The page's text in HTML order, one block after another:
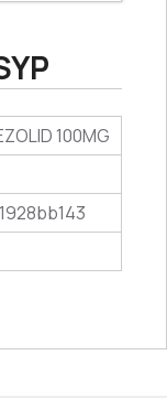
100MG